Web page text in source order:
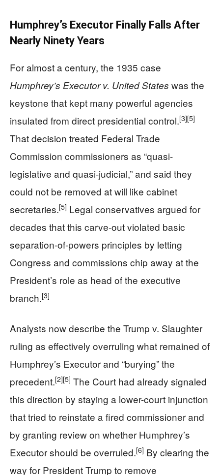
Humphrey’s Executor Finally Falls After
Nearly Ninety Years
For almost a century, the 1935 case
Humphrey’s Executor v. United States was the
keystone that kept many powerful agencies
insulated from direct presidential control.[3][5]
That decision treated Federal Trade
Commission commissioners as “quasi-
legislative and quasi-judicial,” and said they
could not be removed at will like cabinet
secretaries.[5] Legal conservatives argued for
decades that this carve-out violated basic
separation-of-powers principles by letting
Congress and commissions chip away at the
President’s role as head of the executive
branch.[3]
Analysts now describe the Trump v. Slaughter
ruling as effectively overruling what remained of
Humphrey’s Executor and “burying” the
precedent.[2][5] The Court had already signaled
this direction by staying a lower-court injunction
that tried to reinstate a fired commissioner and
by granting review on whether Humphrey’s
Executor should be overruled.[6] By clearing the
way for President Trump to remove